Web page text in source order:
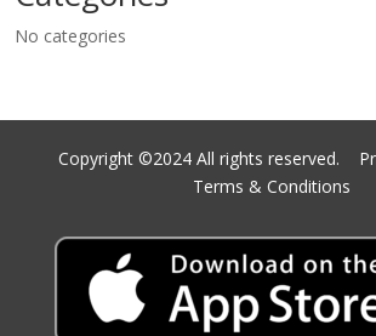
No categories
Copyright ©2024 All rights reserved.
Terms & Conditions